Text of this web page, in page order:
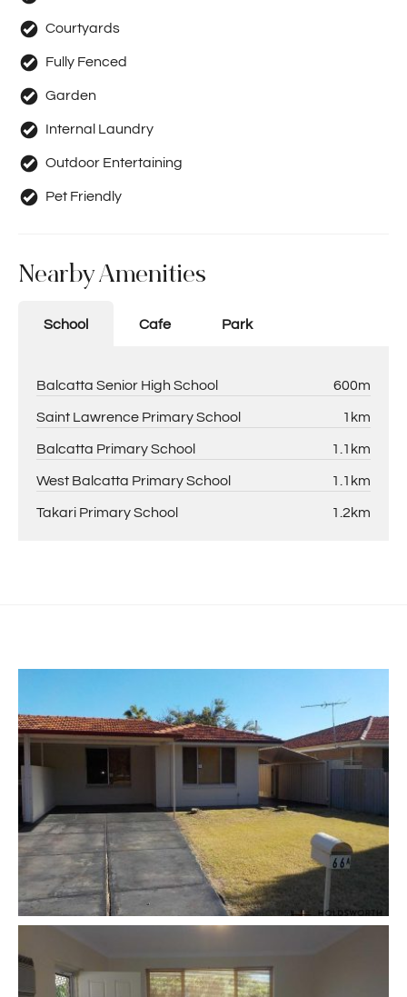
Courtyards
Fully Fenced
Garden
Internal Laundry
Outdoor Entertaining
Pet Friendly
Nearby Amenities
School Cafe Park
Balcatta Senior High School 600m
Saint Lawrence Primary School 1km
Balcatta Primary School 1.1km
West Balcatta Primary School 1.1km
Takari Primary School 1.2km